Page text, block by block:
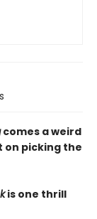
comes a weird
on picking the
is one thrill